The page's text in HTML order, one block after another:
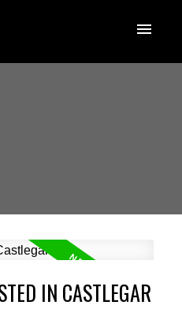
IN CASTLEGAR